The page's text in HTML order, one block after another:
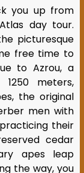
you up from
day tour.
picturesque
free time to
to Azrou, a
meters,
the original
men with
their
cedar
apes leap
the way, you